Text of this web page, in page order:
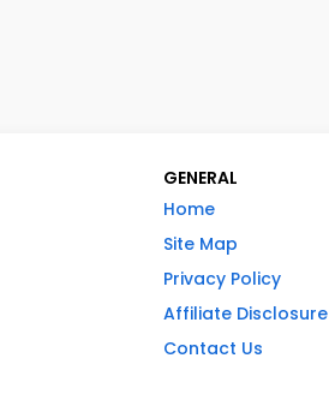
GENERAL
Home
Site Map
Privacy Policy
Affiliate Disclosure
Contact Us